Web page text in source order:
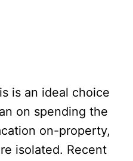
is an ideal choice
on spending the
on-property,
isolated. Recent